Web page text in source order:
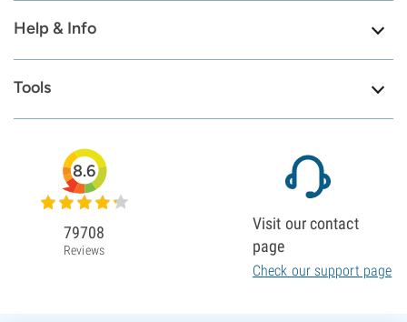
Help & Info
Tools
8.6
79708
Reviews
Visit our contact
page
Check our support page